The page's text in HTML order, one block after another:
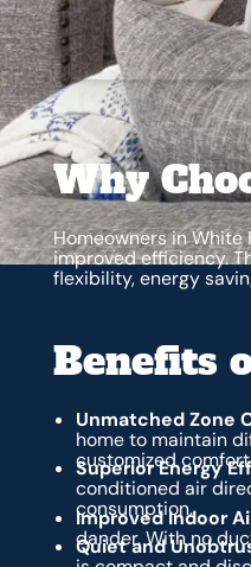
Why
Homeowners in
improved efficiency.
flexibility, energy
Benefits
Unmatched Zone
home to maintain
customized
Superior Energy
conditioned air
consumption.
Improved Indoor
dander. With no
Quiet and